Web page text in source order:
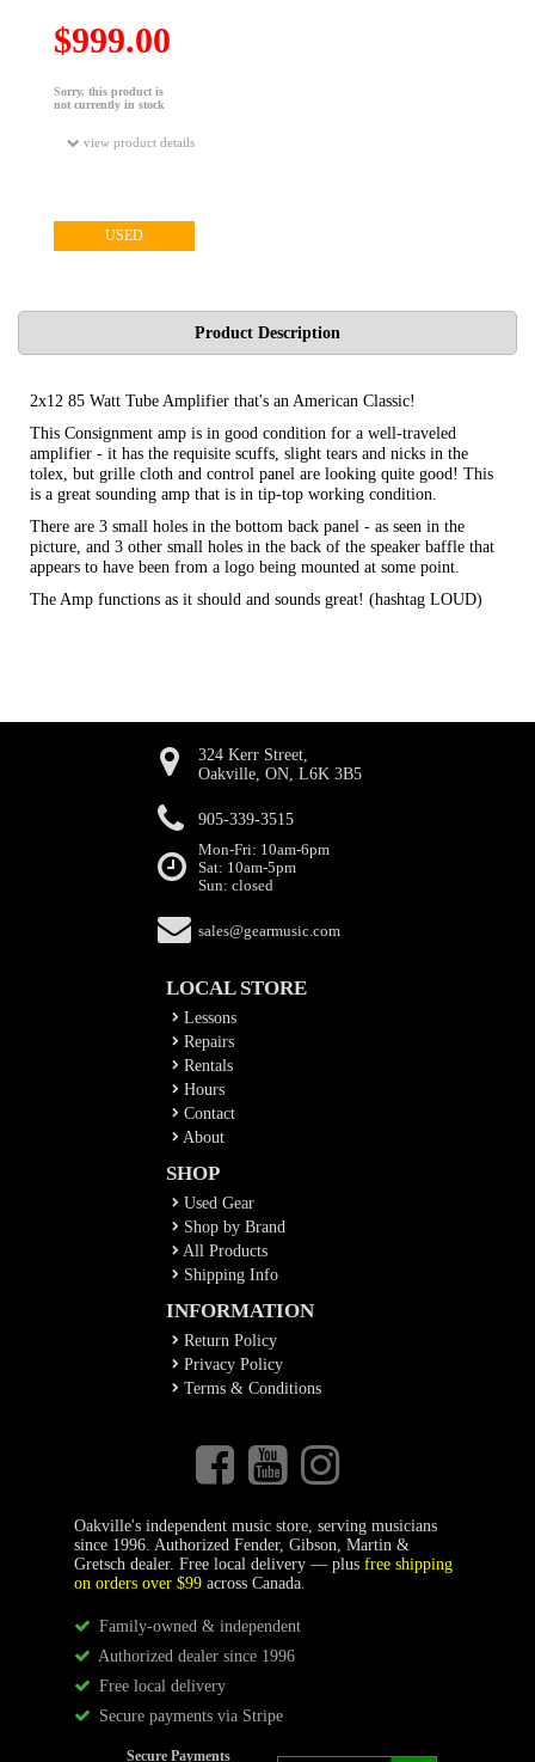
$999.00
Sorry, this product is
not currently in stock
view product details
USED
Product Description
2x12 85 Watt Tube Amplifier that's an American Classic!
This Consignment amp is in good condition for a well-traveled
amplifier - it has the requisite scuffs, slight tears and nicks in the
tolex, but grille cloth and control panel are looking quite good! This
is a great sounding amp that is in tip-top working condition.
There are 3 small holes in the bottom back panel - as seen in the
picture, and 3 other small holes in the back of the speaker baffle that
appears to have been from a logo being mounted at some point.
The Amp functions as it should and sounds great! (hashtag LOUD)
324 Kerr Street,
Oakville, ON, L6K 3B5
905-339-3515
Mon-Fri: 10am-6pm
Sat: 10am-5pm
Sun: closed
sales@gearmusic.com
LOCAL STORE
Lessons
Repairs
Rentals
Hours
Contact
About
SHOP
Used Gear
Shop by Brand
All Products
Shipping Info
INFORMATION
Return Policy
Privacy Policy
Terms & Conditions
Oakville's independent music store, serving musicians
since 1996. Authorized Fender, Gibson, Martin &
Gretsch dealer. Free local delivery — plus free shipping
on orders over $99across Canada.
Family-owned & independent
Authorized dealer since 1996
Free local delivery
Secure payments via Stripe
Secure Payments